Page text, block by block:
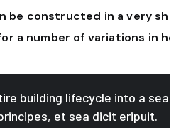
be constructed in a very
a number of variations in
building lifecycle into a
et sea dicit eripuit.